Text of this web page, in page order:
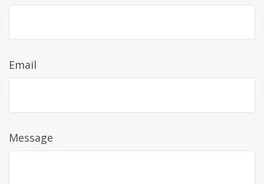
Email
Message